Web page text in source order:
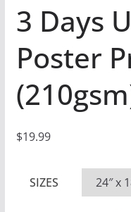
3 Days
Poster
$19.99
SIZES